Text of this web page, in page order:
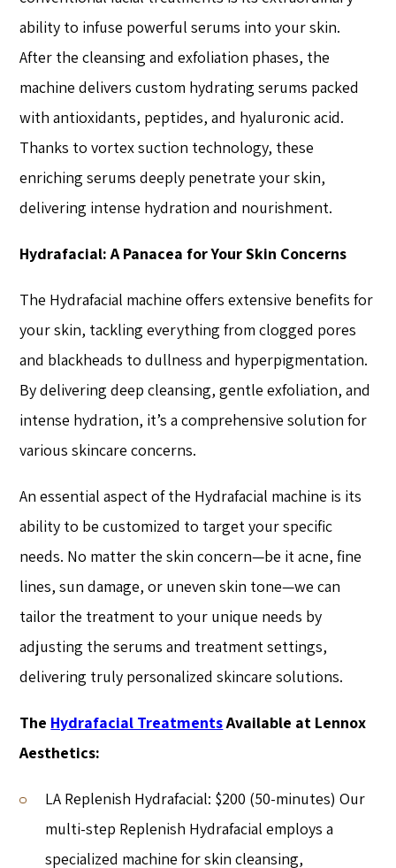
ability to infuse powerful serums into your skin.
After the cleansing and exfoliation phases, the
machine delivers custom hydrating serums packed
with antioxidants, peptides, and hyaluronic acid.
Thanks to vortex suction technology, these
enriching serums deeply penetrate your skin,
delivering intense hydration and nourishment.
Hydrafacial: A Panacea for Your Skin Concerns
The Hydrafacial machine offers extensive benefits for
your skin, tackling everything from clogged pores
and blackheads to dullness and hyperpigmentation.
By delivering deep cleansing, gentle exfoliation, and
intense hydration, it’s a comprehensive solution for
various skincare concerns.
An essential aspect of the Hydrafacial machine is its
ability to be customized to target your specific
needs. No matter the skin concern—be it acne, fine
lines, sun damage, or uneven skin tone—we can
tailor the treatment to your unique needs by
adjusting the serums and treatment settings,
delivering truly personalized skincare solutions.
The Hydrafacial TreatmentsAvailable at Lennox
Aesthetics:
LA Replenish Hydrafacial: $200 (50-minutes) Our
multi-step Replenish Hydrafacial employs a
specialized machine for skin cleansing,